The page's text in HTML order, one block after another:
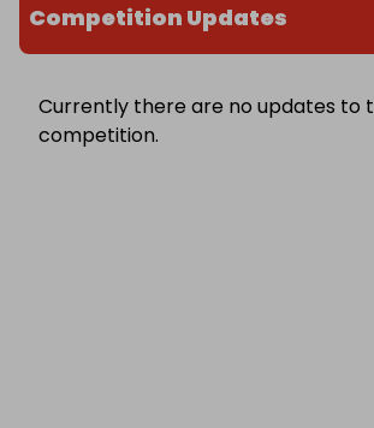
Competition Updates
Currently there are no updates to
competition.